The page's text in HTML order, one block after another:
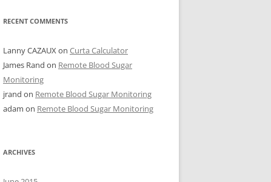
RECENT COMMENTS
Lanny CAZAUXon Curta Calculator
James Rand on Remote Blood Sugar
Monitoring
jrand on Remote Blood Sugar Monitoring
adam on Remote Blood Sugar Monitoring
ARCHIVES